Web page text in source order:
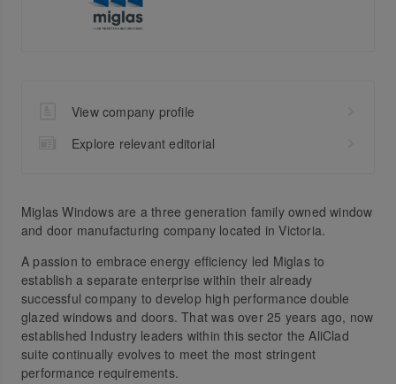
View company profile
Explore relevant editorial
Miglas Windows are a three generation family owned window
and door manufacturing company located in Victoria.
A passion to embrace energy efficiency led Miglas to
establish a separate enterprise within their already
successful company to develop high performance double
glazed windows and doors. That was over 25 years ago, now
established Industry leaders within this sector the AliClad
suite continually evolves to meet the most stringent
performance requirements.